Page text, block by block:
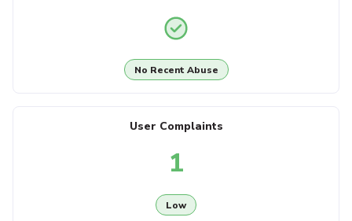
No Recent Abuse
User Complaints
1
Low